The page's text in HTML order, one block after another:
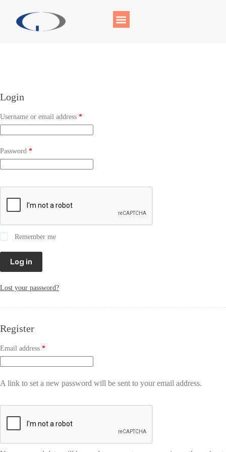
Login
Username or email address *
Password *
Remember me
Log in
Lost your password?
Register
Email address *
A link to set a new password will be sent to your email address.